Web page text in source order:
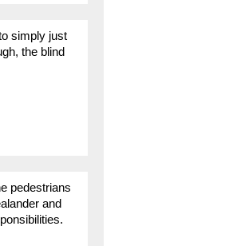
simply just
the blind
pedestrians
and